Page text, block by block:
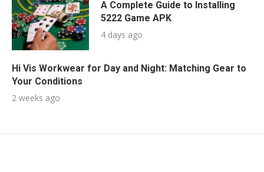
A Complete Guide to Installing
5222 Game APK
4 days ago
Hi Vis Workwear for Day and Night: Matching Gear to
Your Conditions
2 weeks ago